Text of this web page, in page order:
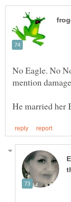
No Eagle. No
mention